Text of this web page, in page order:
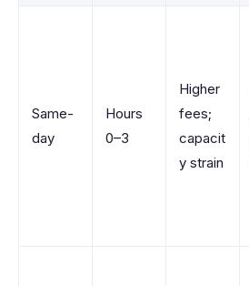
Same-
day
Hours
0–3
Higher
fees;
capacit
y strain